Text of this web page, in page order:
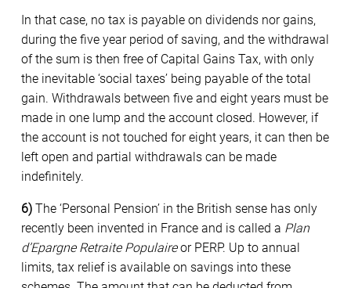
In that case, no tax is payable on dividends nor gains,
during the five year period of saving, and the withdrawal
of the sum is then free of Capital Gains Tax, with only
the inevitable ‘social taxes’ being payable of the total
gain. Withdrawals between five and eight years must be
made in one lump and the account closed. However, if
the account is not touched for eight years, it can then be
left open and partial withdrawals can be made
indefinitely.
6) The ‘Personal Pension’ in the British sense has only
recently been invented in France and is called a Plan
d’Epargne Retraite Populaireor PERP. Up to annual
limits, tax relief is available on savings into these